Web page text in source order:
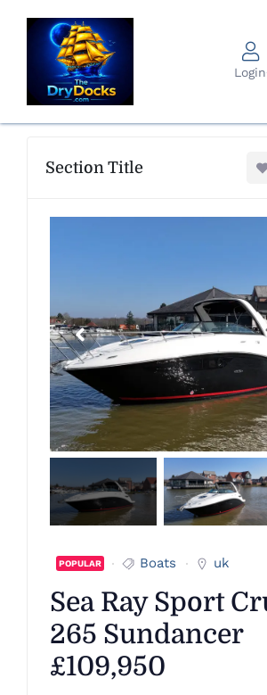
Login
Section Title
POPULAR Boats uk
Sea Ray Sport
265 Sundancer
£109,950